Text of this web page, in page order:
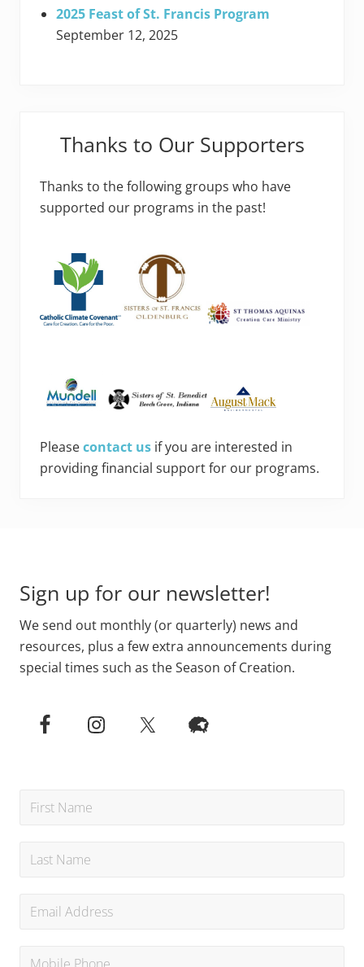
2025 Feast of St. Francis Program
September 12, 2025
Thanks to Our Supporters
Thanks to the following groups who have
supported our programs in the past!
Pleasecontact us if you are interested in
providing financial support for our programs.
Sign up for our newsletter!
We send out monthly (or quarterly) news and
resources, plus a few extra announcements during
special times such as the Season of Creation.